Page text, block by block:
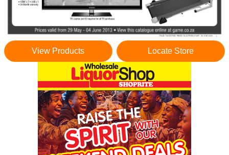
View Products Locate Store